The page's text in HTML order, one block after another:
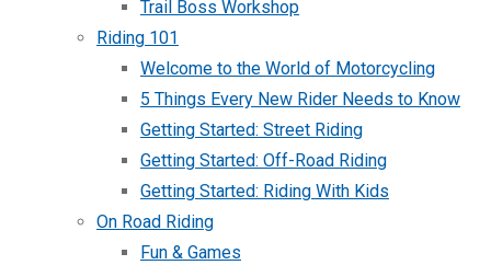
Trail Boss Workshop
Riding 101
Welcome to the World of Motorcycling
5 Things Every New Rider Needs to Know
Getting Started: Street Riding
Getting Started: Off-Road Riding
Getting Started: Riding With Kids
On Road Riding
Fun & Games